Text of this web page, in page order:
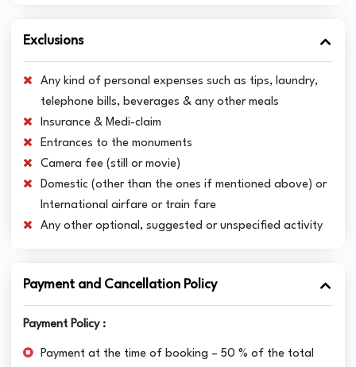
Exclusions
Any kind of personal expenses such as tips, laundry,
telephone bills, beverages & any other meals
Insurance & Medi-claim
Entrances to the monuments
Camera fee (still or movie)
Domestic (other than the ones if mentioned above) or
International airfare or train fare
Any other optional, suggested or unspecified activity
Payment and Cancellation Policy
Payment Policy :
Payment at the time of booking – 50 % of the total